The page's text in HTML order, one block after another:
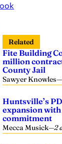
Related
Fite Building
million
County Jail
Sawyer Knowles—
Huntsville’s
expansion
commitment
Mecca Musick—2